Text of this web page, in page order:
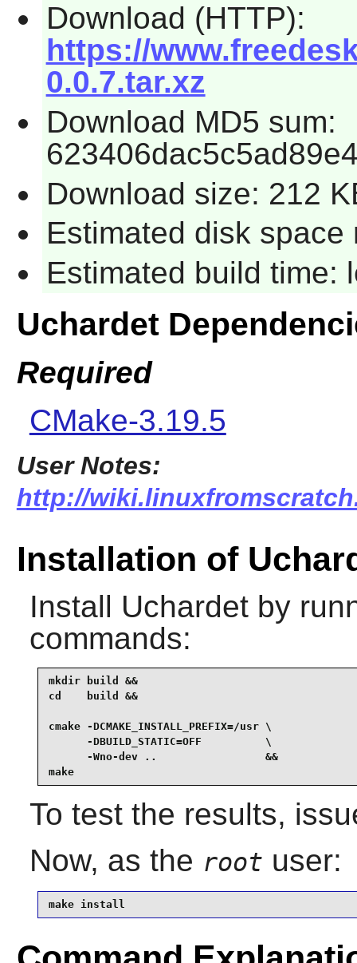
Download (HTTP):
https://
0.0.7.tar.xz
Download MD5 sum:
Download size: 212
Estimated disk space
Estimated build time:
Uchardet
Required
CMake-3.19.5
User Notes:
http://
Installation of
Install Uchardetby
commands:
mkdir build &&
cd    build &&
cmake -DCMAKE_INSTALL_PREFIX=/usr \
      -DBUILD_STATIC=OFF          \
      -Wno-dev ..                 &&
make
To test the results,
Now, as the root user:
make install